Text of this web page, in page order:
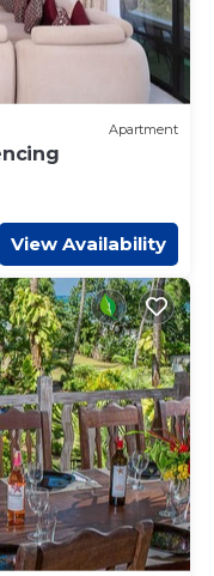
Apartment
View Availability